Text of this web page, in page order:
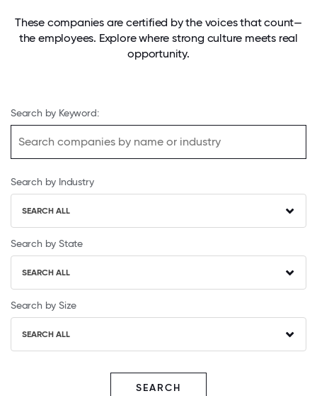
These companies are certified by the voices that count—
the employees. Explore where strong culture meets real
opportunity.
Search by Keyword:
Search by Industry
SEARCH ALL
Search by State
SEARCH ALL
Search by Size
SEARCH ALL
SEARCH